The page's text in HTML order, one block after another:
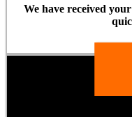
We have received